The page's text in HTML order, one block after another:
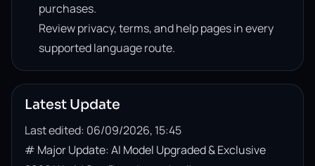
purchases.
Review privacy, terms, and help pages in every
supported language route.
Latest Update
Last edited: 06/09/2026, 15:45
# Major Update: AI Model Upgraded & Exclusive